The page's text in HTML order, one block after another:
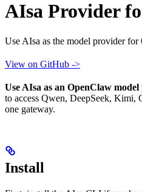
AIsa Provider
Use AIsa as the model provider for
View on GitHub ->
Use AIsa as an OpenClaw
to access Qwen, DeepSeek, Kimi,
one gateway.
Install